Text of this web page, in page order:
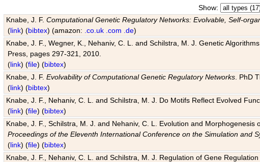
Show:
Knabe, J. F.Computational Genetic Regulatory Networks: Evolvable, Self-
(link) (bibtex) (amazon: .co.uk .com .de)
Knabe, J. F., Wegner, K., Nehaniv, C. L. and Schilstra, M. J. Genetic
Press, pages 297-321, 2010.
(link) (file) (bibtex)
Knabe, J. F.Evolvability of Computational Genetic Regulatory Networks . PhD
(link) (bibtex)
Knabe, J. F., Nehaniv, C. L. and Schilstra, M. J. Do Motifs Reflect Evolved
(link) (file) (bibtex)
Knabe, J. F., Schilstra, M. J. and Nehaniv, C. L. Evolution and
Proceedings of the Eleventh International Conference on the Simulation and
(link) (file) (bibtex)
Knabe, J. F., Nehaniv, C. L. and Schilstra, M. J. Regulation of Gene